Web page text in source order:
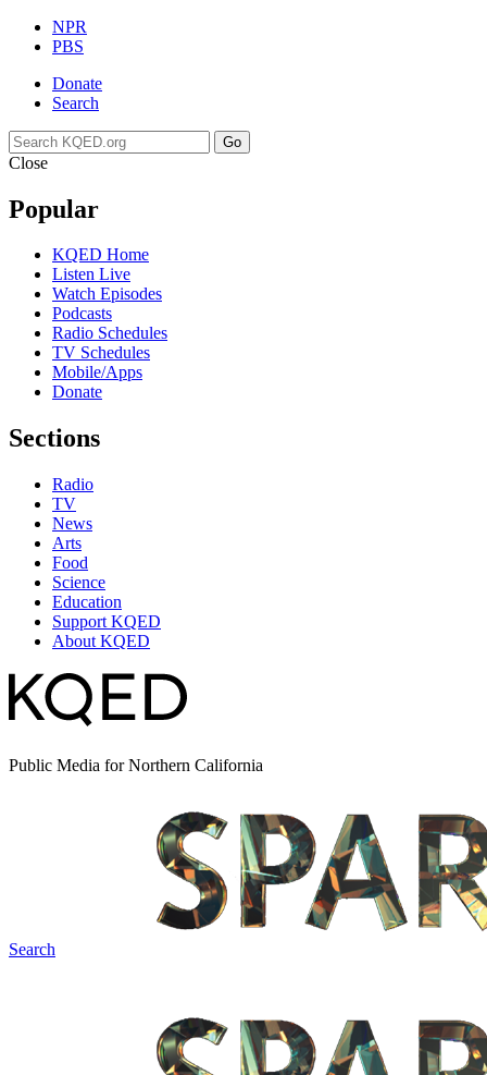
NPR
PBS
Donate
Search
Go
Close
Popular
KQED Home
Listen Live
Watch Episodes
Podcasts
Radio Schedules
TV Schedules
Mobile/Apps
Donate
Sections
Radio
TV
News
Arts
Food
Science
Education
Support KQED
About KQED
Public Media for Northern California
Search